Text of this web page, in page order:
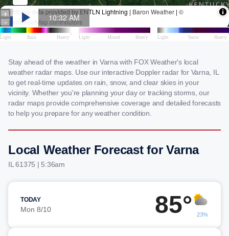
Stay ahead of the weather in Varna with FOX Weather's local
weather radar maps. Use our interactive Doppler radar for Varna, IL
to get real-time updates on rain, snow, and clear skies in your
vicinity. Whether you're planning your day or tracking storms, our
radar maps provide comprehensive coverage and detailed forecasts
to help you prepare for any weather condition.
Local Weather Forecast for Varna
IL 61375 | 5:36am
TODAY
Mon 8/10 85° 23%